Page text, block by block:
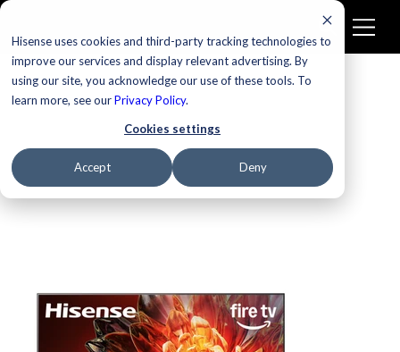
Hisense uses cookies and third-party tracking technologies to
improve our services and display relevant advertising. By
using our site, you acknowledge our use of these tools. To
learn more, see ourPrivacy Policy.
Cookies settings
Accept Deny